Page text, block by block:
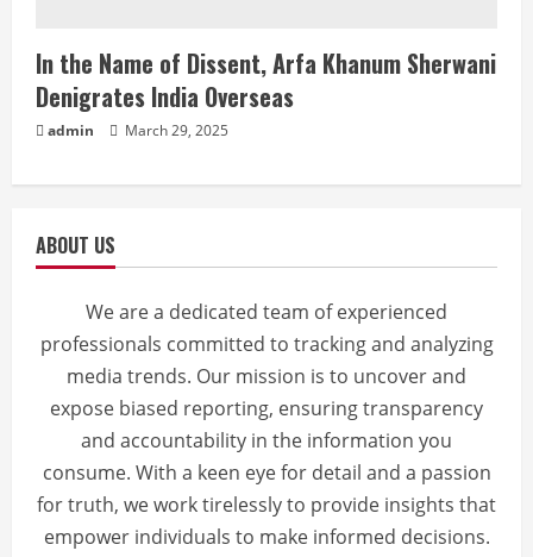
In the Name of Dissent, Arfa Khanum Sherwani
Denigrates India Overseas
admin March 29, 2025
ABOUT US
We are a dedicated team of experienced
professionals committed to tracking and analyzing
media trends. Our mission is to uncover and
expose biased reporting, ensuring transparency
and accountability in the information you
consume. With a keen eye for detail and a passion
for truth, we work tirelessly to provide insights that
empower individuals to make informed decisions.